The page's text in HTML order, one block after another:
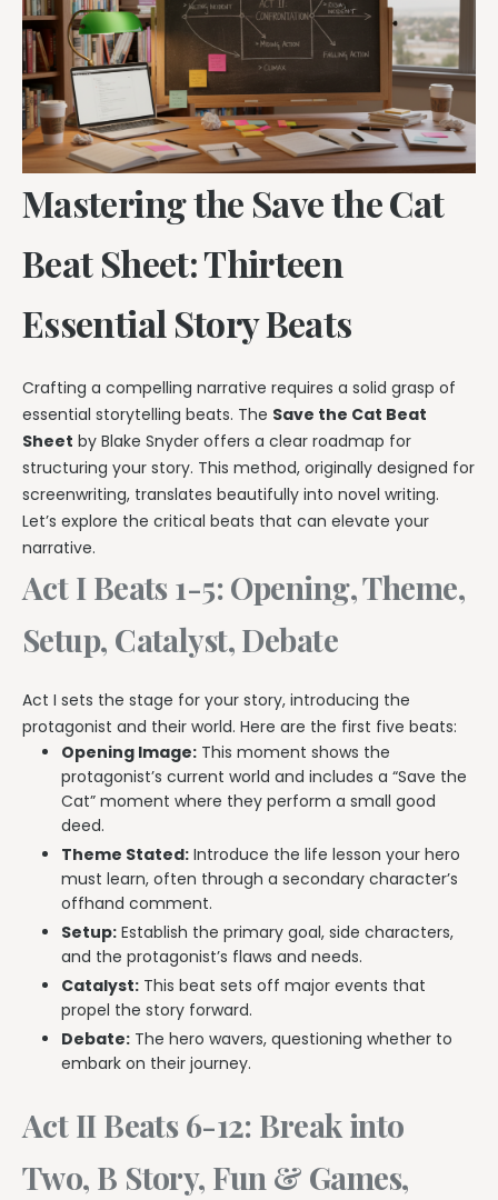
Mastering the Save the Cat
Beat Sheet: Thirteen
Essential Story Beats
Crafting a compelling narrative requires a solid grasp of
essential storytelling beats. The Save the Cat Beat
Sheet by Blake Snyder offers a clear roadmap for
structuring your story. This method, originally designed for
screenwriting, translates beautifully into novel writing.
Let’s explore the critical beats that can elevate your
narrative.
Act I Beats 1-5: Opening, Theme,
Setup, Catalyst, Debate
Act I sets the stage for your story, introducing the
protagonist and their world. Here are the first five beats:
Opening Image: This moment shows the
protagonist’s current world and includes a “Save the
Cat” moment where they perform a small good
deed.
Theme Stated: Introduce the life lesson your hero
must learn, often through a secondary character’s
offhand comment.
Setup: Establish the primary goal, side characters,
and the protagonist’s flaws and needs.
Catalyst: This beat sets off major events that
propel the story forward.
Debate: The hero wavers, questioning whether to
embark on their journey.
Act II Beats 6-12: Break into
Two, B Story, Fun & Games,